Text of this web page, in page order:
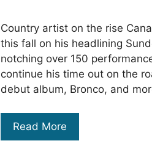
Country artist on the rise
this fall on his headlining
notching over 150
continue his time out on the
debut album, Bronco, and
Read More